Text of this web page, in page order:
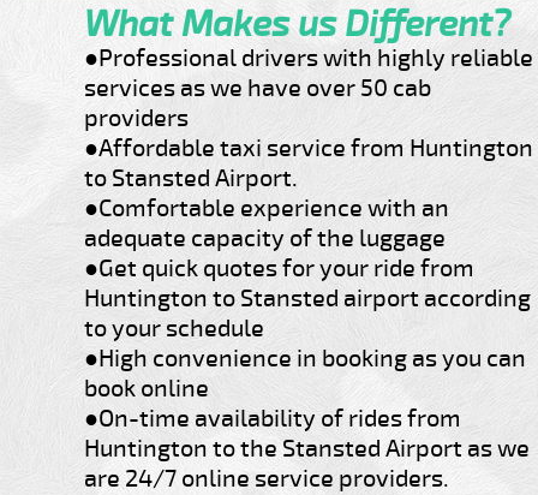
What Makes us Different?
●Professional drivers with highly reliable
services as we have over 50 cab
providers
●Affordable taxi service from Huntington
to Stansted Airport.
●Comfortable experience with an
adequate capacity of the luggage
●Get quick quotes for your ride from
Huntington to Stansted airport according
to your schedule
●High convenience in booking as you can
book online
●On-time availability of rides from
Huntington to the Stansted Airport as we
are 24/7 online service providers.